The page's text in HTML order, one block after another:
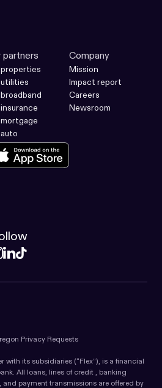
partners Company
Mission
Impact report
Careers
Newsroom
Privacy Requests
with its subsidiaries (“Flex”), is a financial
All loans, lines of credit , banking
and payment transmissions are offered by